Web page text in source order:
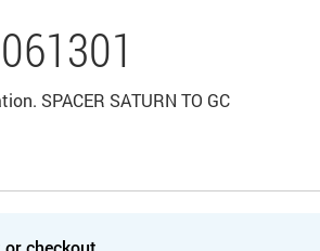
SPACER SATURN TO GC